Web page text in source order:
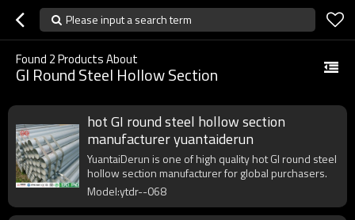
Please input a search term
Found 2Products About
GI Round Steel Hollow Section
hot GI round steel hollow section
manufacturer yuantaiderun
YuantaiDerun is one of high quality hot GI round steel
hollow section manufacturer for global purchasers.
Model:ytdr--068